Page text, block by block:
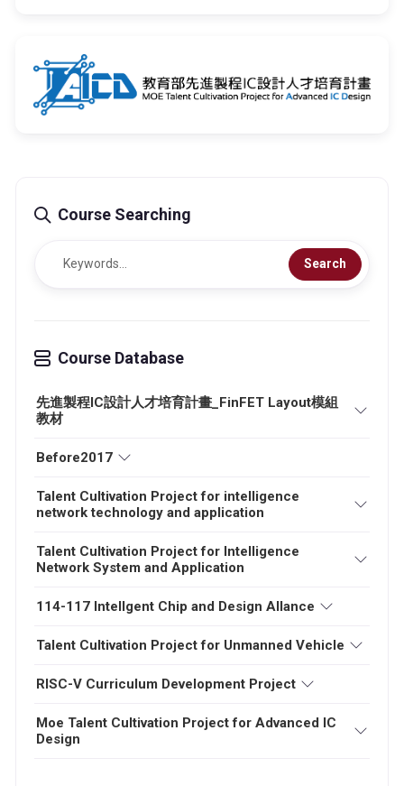
Course Searching
Search
Course Database
先進製程IC設計人才培育計畫_FinFET Layout模組
教材
Before2017
Talent Cultivation Project for intelligence
network technology and application
Talent Cultivation Project for Intelligence
Network System and Application
114-117 Intellgent Chip and Design Allance
Talent Cultivation Project for Unmanned Vehicle
RISC-V Curriculum Development Project
Moe Talent Cultivation Project for Advanced IC
Design